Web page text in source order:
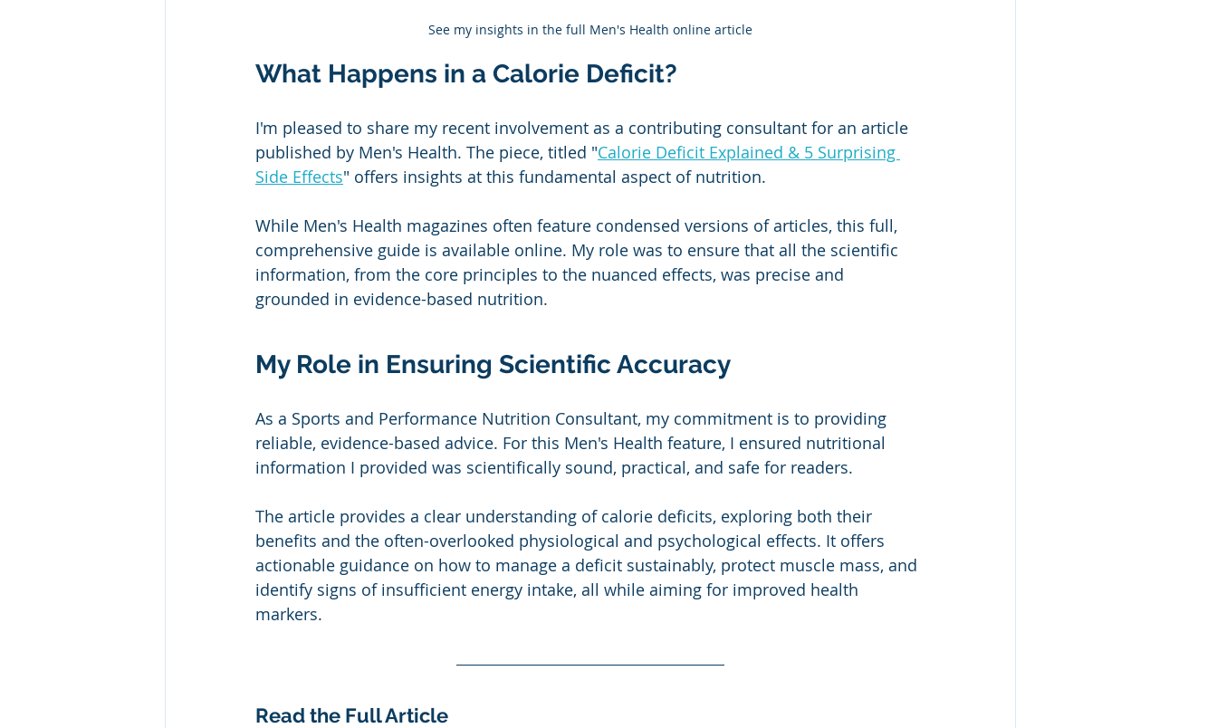
See my insights in the full Men's Health online article
What Happens in a Calorie Deficit?
I'm pleased to share my recent involvement as a contributing consultant for an article
published by Men's Health. The piece, titled "Calorie Deficit Explained & 5 Surprising
Side Effects" offers insights at this fundamental aspect of nutrition.
While Men's Health magazines often feature condensed versions of articles, this full,
comprehensive guide is available online. My role was to ensure that all the scientific
information, from the core principles to the nuanced effects, was precise and
grounded in evidence-based nutrition.
My Role in Ensuring Scientific Accuracy
As a Sports and Performance Nutrition Consultant, my commitment is to providing
reliable, evidence-based advice. For this Men's Health feature, I ensured nutritional
information I provided was scientifically sound, practical, and safe for readers.
The article provides a clear understanding of calorie deficits, exploring both their
benefits and the often-overlooked physiological and psychological effects. It offers
actionable guidance on how to manage a deficit sustainably, protect muscle mass, and
identify signs of insufficient energy intake, all while aiming for improved health
markers.
Read the Full Article